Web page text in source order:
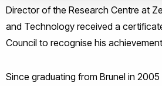
Director of the Research Centre at
and Technology received a
Council to recognise his
Since graduating from Brunel in 2005